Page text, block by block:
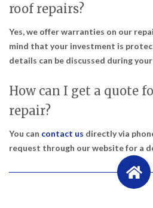
roof repairs?
Yes, we offer warranties on our
mind that your investment is
details can be discussed during
How can I get a quote
repair?
You can contact us directly via
request through our website for a